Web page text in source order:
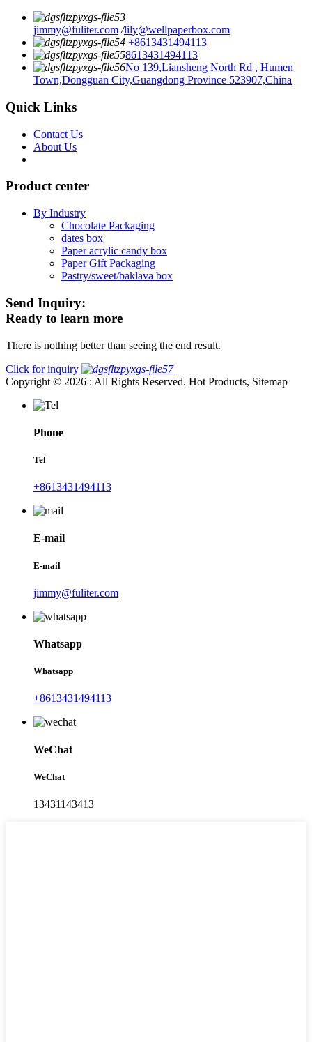
jimmy@fuliter.com /lily@wellpaperbox.com
+8613431494113
8613431494113
No 139,Liansheng North Rd , Humen
Town,Dongguan City,Guangdong Province 523907,China
Quick Links
Contact Us
About Us
Product center
By Industry
Chocolate Packaging
dates box
Paper acrylic candy box
Paper Gift Packaging
Pastry/sweet/baklava box
Send Inquiry:
Ready to learn more
There is nothing better than seeing the end result.
Click for inquiry
Copyright © 2026 : All Rights Reserved. Hot Products, Sitemap
Phone
Tel
+8613431494113
E-mail
E-mail
jimmy@fuliter.com
Whatsapp
Whatsapp
+8613431494113
WeChat
WeChat
13431143413